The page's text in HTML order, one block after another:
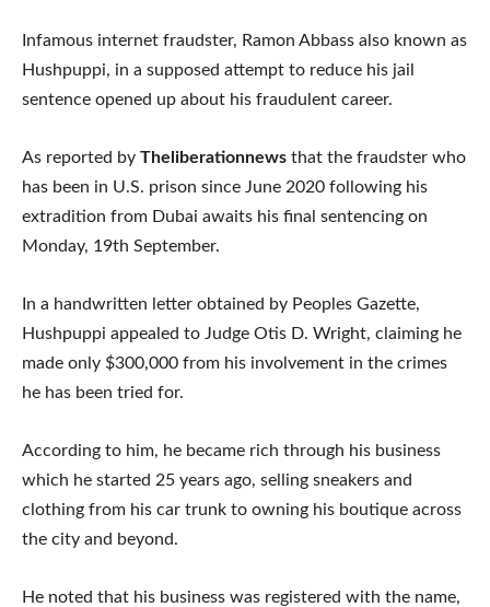
Infamous internet fraudster, Ramon Abbass also known as
Hushpuppi, in a supposed attempt to reduce his jail
sentence opened up about his fraudulent career.
As reported by Theliberationnews that the fraudster who
has been in U.S. prison since June 2020 following his
extradition from Dubai awaits his final sentencing on
Monday, 19th September.
In a handwritten letter obtained by Peoples Gazette,
Hushpuppi appealed to Judge Otis D. Wright, claiming he
made only $300,000 from his involvement in the crimes
he has been tried for.
According to him, he became rich through his business
which he started 25 years ago, selling sneakers and
clothing from his car trunk to owning his boutique across
the city and beyond.
He noted that his business was registered with the name,